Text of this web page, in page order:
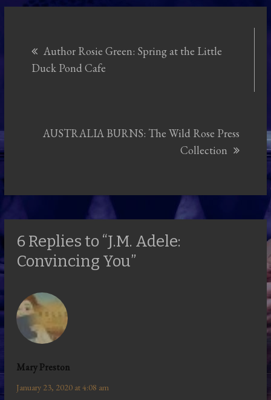
navigation
Author Rosie Green: Spring at the Little
Duck Pond Cafe
AUSTRALIA BURNS: The Wild Rose Press
Collection
6 Replies to “J.M. Adele:
Convincing You”
Mary Preston
January 23, 2020 at 4:08 am